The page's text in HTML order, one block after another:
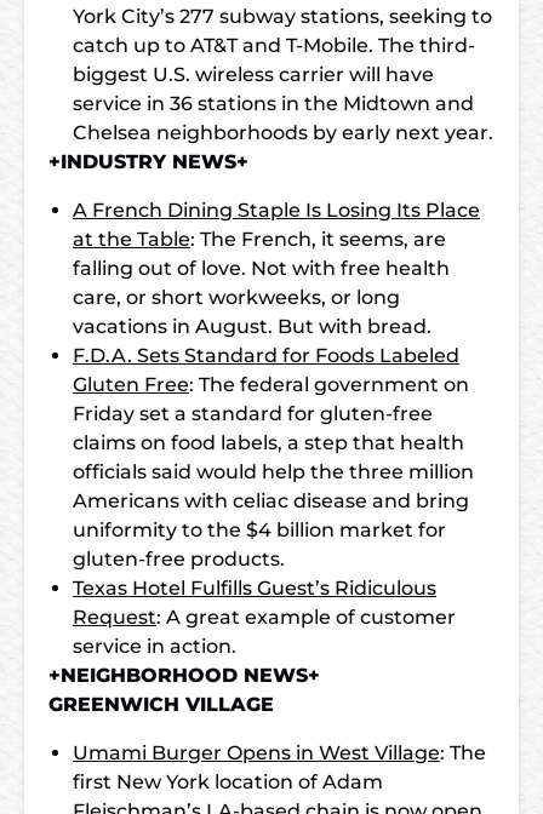
York City’s 277 subway stations, seeking to
catch up to AT&T and T-Mobile. The third-
biggest U.S. wireless carrier will have
service in 36 stations in the Midtown and
Chelsea neighborhoods by early next year.
+INDUSTRY NEWS+
A French Dining Staple Is Losing Its Place
at the Table: The French, it seems, are
falling out of love. Not with free health
care, or short workweeks, or long
vacations in August. But with bread.
F.D.A. Sets Standard for Foods Labeled
Gluten Free: The federal government on
Friday set a standard for gluten-free
claims on food labels, a step that health
officials said would help the three million
Americans with celiac disease and bring
uniformity to the $4 billion market for
gluten-free products.
Texas Hotel Fulfills Guest’s Ridiculous
Request: A great example of customer
service in action.
+NEIGHBORHOOD NEWS+
GREENWICH VILLAGE
Umami Burger Opens in West Village: The
first New York location of Adam